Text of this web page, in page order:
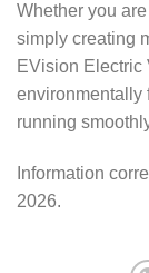
Whether you
simply creating
EVision Electric
environmentally
running
Information
2026.